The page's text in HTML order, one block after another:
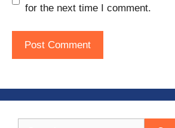
for the next time I comment.